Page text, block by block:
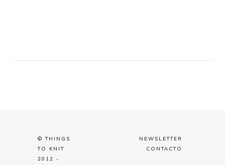
© THINGS
TO KNIT
2012 -
NEWSLETTER
CONTACTO